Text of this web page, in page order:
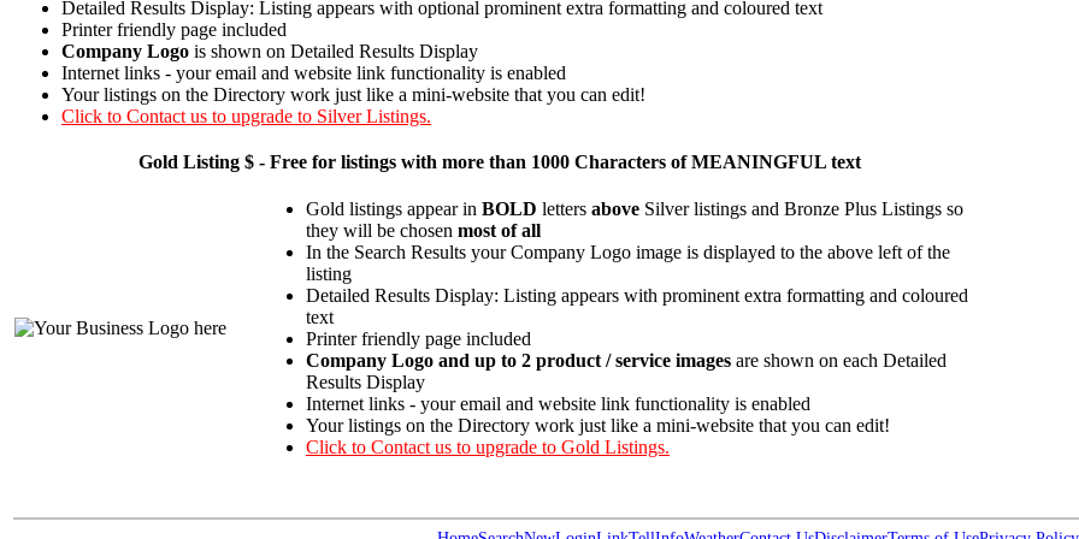
Detailed Results Display: Listing appears with optional prominent extra formatting and coloured text
Printer friendly page included
Company Logo is shown on Detailed Results Display
Internet links - your email and website link functionality is enabled
Your listings on the Directory work just like a mini-website that you can edit!
Click to Contact us to upgrade to Silver Listings.
Gold Listing $ - Free for listings with more than 1000 Characters of MEANINGFUL text
Gold listings appear in BOLD letters above Silver listings and Bronze Plus Listings so
they will be chosen most of all
In the Search Results your Company Logo image is displayed to the above left of the
listing
Detailed Results Display: Listing appears with prominent extra formatting and coloured
text
Printer friendly page included
Company Logo and up to 2 product / service images are shown on each Detailed
Results Display
Internet links - your email and website link functionality is enabled
Your listings on the Directory work just like a mini-website that you can edit!
Click to Contact us to upgrade to Gold Listings.